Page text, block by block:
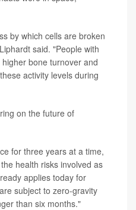
by which cells are broken
said. "People with
bone turnover and
activity levels during
on the future of
for three years at a time,
health risks involved as
applies today for
subject to zero-gravity
than six months."